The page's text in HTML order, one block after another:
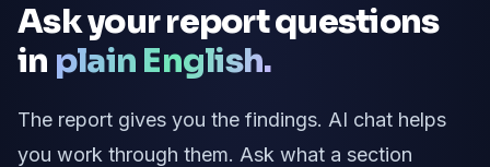
Ask your report questions
in plain English.
The report gives you the findings. AI chat helps
you work through them. Ask what a section